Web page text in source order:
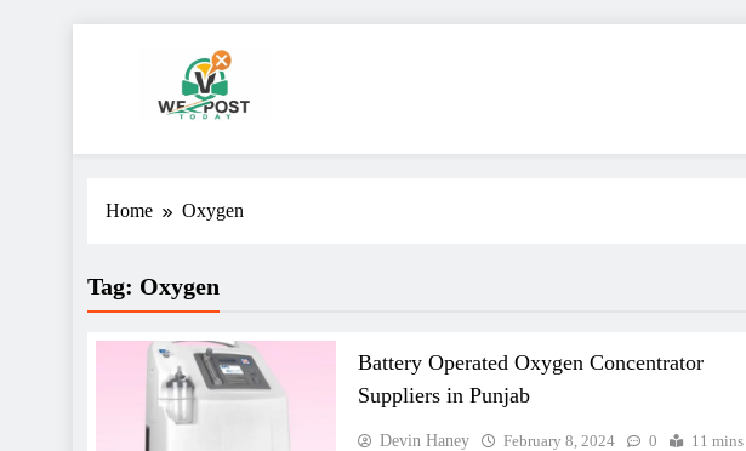
WE Post Today
Home Oxygen
Tag: Oxygen
Battery Operated Oxygen Concentrator
Suppliers in Punjab
Devin Haney February 8, 2024 0 11 mins